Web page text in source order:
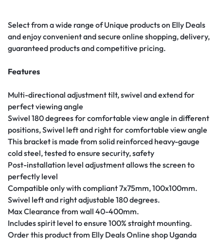
Select from a wide range of Unique products on Elly Deals
and enjoy convenient and secure online shopping, delivery,
guaranteed products and competitive pricing.
Features
Multi-directional adjustment tilt, swivel and extend for
perfect viewing angle
Swivel 180 degrees for comfortable view angle in different
positions, Swivel left and right for comfortable view angle
This bracket is made from solid reinforced heavy-gauge
cold steel, tested to ensure security, safety
Post-installation level adjustment allows the screen to
perfectly level
Compatible only with compliant 7x75mm, 100x100mm.
Swivel left and right adjustable 180 degrees.
Max Clearance from wall 40-400mm.
Includes spirit level to ensure 100% straight mounting.
Order this product from Elly Deals Online shop Uganda